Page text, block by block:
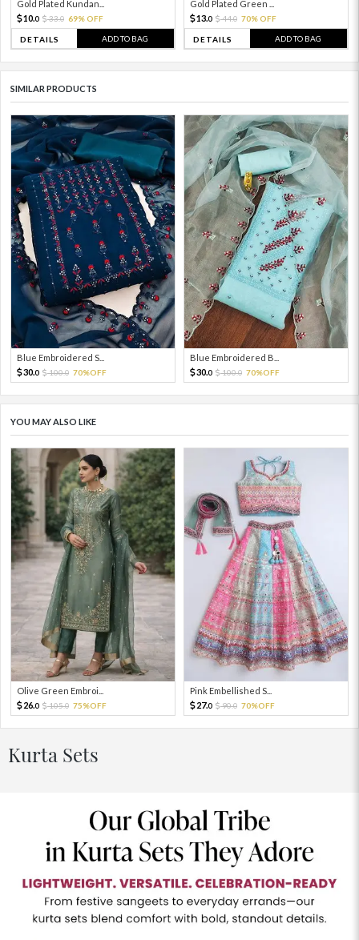
Gold Plated Kundan...
10.0 33.0 69% OFF
DETAILS ADD TO BAG
Gold Plated Green ...
13.0 44.0 70% OFF
DETAILS ADD TO BAG
SIMILAR PRODUCTS
Blue Embroidered S...
30.0 100.0 70%OFF
Blue Embroidered B...
30.0 100.0 70%OFF
YOU MAY ALSO LIKE
Olive Green Embroi...
26.0 105.0 75%OFF
Pink Embellished S...
27.0 90.0 70%OFF
Kurta Sets